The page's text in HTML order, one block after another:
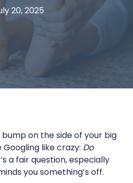
20, 2025
bump on the side of your big
like crazy: Do
a fair question, especially
you something’s off.